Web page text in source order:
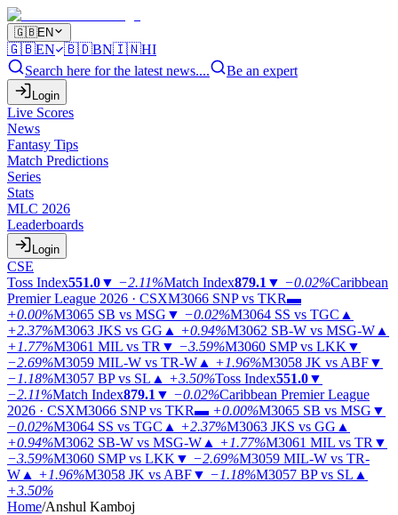
🇬🇧EN
🇬🇧EN 🇧🇩BN🇮🇳HI
Search here for the latest news....
Be an expert
Login
Live Scores
News
Fantasy Tips
Match Predictions
Series
Stats
MLC 2026
Leaderboards
Login
CSE
Toss Index551.0▼ −2.11%Match Index879.1 ▼ −0.02%Caribbean
Premier League 2026 · CSXM3066 SNP vs TKR▬
+0.00%M3065 SB vs MSG ▼ −0.02%M3064 SS vs TGC ▲
+2.37%M3063 JKS vs GG ▲ +0.94%M3062 SB-W vs MSG-W ▲
+1.77%M3061 MIL vs TR ▼ −3.59%M3060 SMP vs LKK ▼
−2.69%M3059 MIL-W vs TR-W ▲ +1.96%M3058 JK vs ABF▼
−1.18%M3057 BP vs SL ▲ +3.50%Toss Index551.0▼
−2.11%Match Index879.1 ▼ −0.02%Caribbean Premier League
2026 · CSXM3066 SNP vs TKR▬ +0.00%M3065 SB vs MSG ▼
−0.02%M3064 SS vs TGC ▲ +2.37%M3063 JKS vs GG ▲
+0.94%M3062 SB-W vs MSG-W ▲ +1.77%M3061 MIL vs TR ▼
−3.59%M3060 SMP vs LKK ▼ −2.69%M3059 MIL-W vs TR-
W ▲ +1.96%M3058 JK vs ABF▼ −1.18%M3057 BP vs SL ▲
+3.50%
Home/Anshul Kamboj